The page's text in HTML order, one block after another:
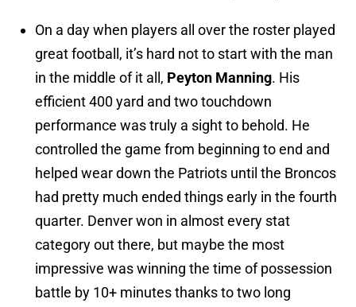
On a day when players all over the roster played
great football, it’s hard not to start with the man
in the middle of it all, Peyton Manning. His
efficient 400 yard and two touchdown
performance was truly a sight to behold. He
controlled the game from beginning to end and
helped wear down the Patriots until the Broncos
had pretty much ended things early in the fourth
quarter. Denver won in almost every stat
category out there, but maybe the most
impressive was winning the time of possession
battle by 10+ minutes thanks to two long